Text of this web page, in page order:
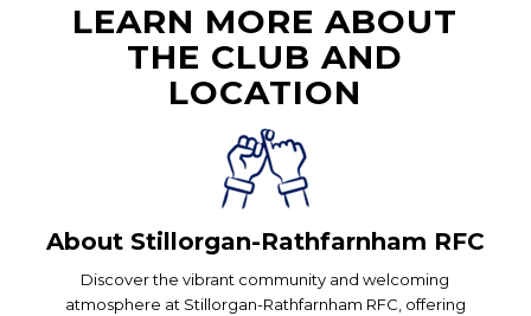
LEARN MORE ABOUT
THE CLUB AND
LOCATION
About Stillorgan-Rathfarnham RFC
Discover the vibrant community and welcoming
atmosphere at Stillorgan-Rathfarnham RFC, offering